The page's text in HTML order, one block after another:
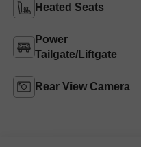
Heated Seats
Power
Tailgate/Liftgate
Rear View Camera